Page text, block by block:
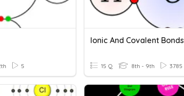
5
Ionic And Covalent Bonds
15 Q 8th - 9th 3785